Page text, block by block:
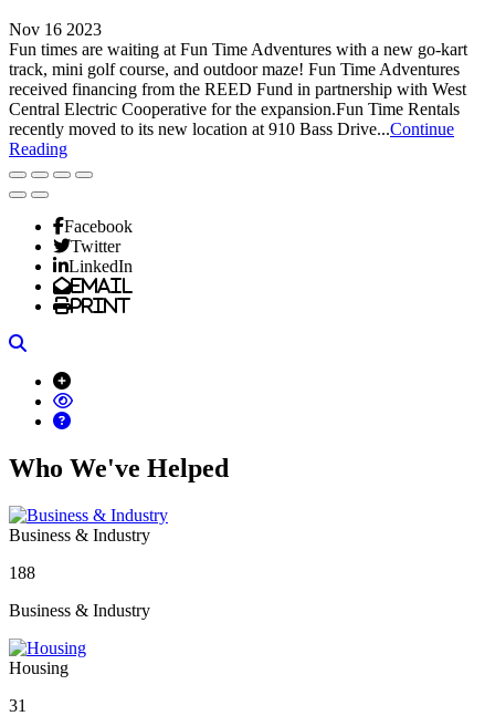
Nov 16 2023
Fun times are waiting at Fun Time Adventures with a new go-kart
track, mini golf course, and outdoor maze! Fun Time Adventures
received financing from the REED Fund in partnership with West
Central Electric Cooperative for the expansion.Fun Time Rentals
recently moved to its new location at 910 Bass Drive...Continue
Reading
Facebook
Twitter
LinkedIn
Email
Print
Who We've Helped
Business & Industry
188
Business & Industry
Housing
31